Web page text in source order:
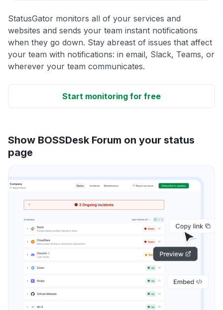
StatusGator monitors all of your services and
websites and sends your team instant notifications
when they go down. Stay abreast of issues that affect
your team with notifications: in email, Slack, Teams, or
wherever your team communicates.
Start monitoring for free
Show BOSSDesk Forum on your status
page